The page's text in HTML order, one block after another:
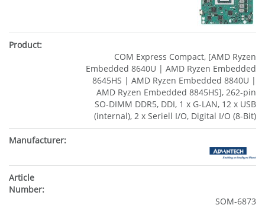
COM Express Compact, [AMD Ryzen
Embedded 8640U | AMD Ryzen Embedded
8645HS | AMD Ryzen Embedded 8840U |
AMD Ryzen Embedded 8845HS], 262-pin
SO-DIMM DDR5, DDI, 1 x G-LAN, 12 x USB
(internal), 2 x Seriell I/O, Digital I/O (8-Bit)
SOM-6873